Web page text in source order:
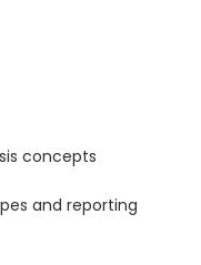
concepts
and reporting